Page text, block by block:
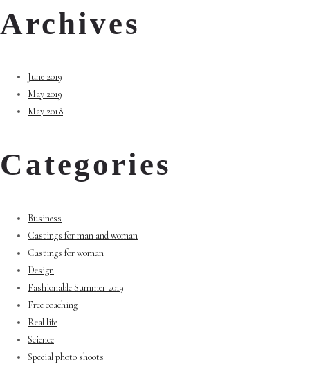
Archives
June 2019
May 2019
May 2018
Categories
Business
Castings for man and woman
Castings for woman
Design
Fashionable Summer 2019
Free coaching
Real life
Science
Special photo shoots